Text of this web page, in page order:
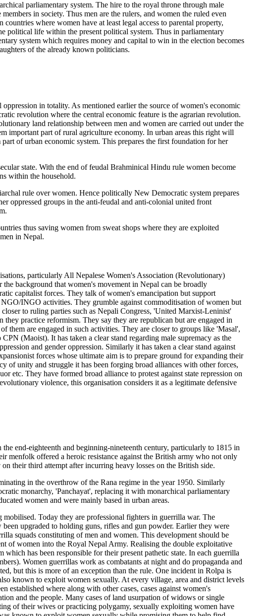
parliamentary system. The hire to the royal throne through male
in society. Thus men are the rulers, and women the ruled even
where women have at least legal access to parental property,
political life within the present political system. Thus in parliamentary
system which requires money and capital to win in the election becomes
of the already known politicians.
in totality. As mentioned earlier the source of women's economic
revolution where the central economic feature is the agrarian revolution.
land relationship between men and women are carried out under the
important part of rural agriculture economy. In urban areas this right will
of urban economic system. This prepares the first foundation for her
state. With the end of feudal Brahminical Hindu rule women become
within the household.
rule over women. Hence politically New Democratic system prepares
oppressed groups in the anti-feudal and anti-colonial united front
thus saving women from sweat shops where they are exploited
in Nepal.
particularly All Nepalese Women's Association (Revolutionary)
background that women's movement in Nepal can be broadly
capitalist forces. They talk of women's emancipation but support
INGO activities. They grumble against commoditisation of women but
to ruling parties such as Nepali Congress, 'United Marxist-Leninist'
practice reformism. They say they are republican but are engaged in
are engaged in such activities. They are closer to groups like 'Masal',
(Maoist). It has taken a clear stand regarding male supremacy as the
and gender oppression. Similarly it has taken a clear stand against
forces whose ultimate aim is to prepare ground for expanding their
of unity and struggle it has been forging broad alliances with other forces,
etc. They have formed broad alliance to protest against state repression on
violence, this organisation considers it as a legitimate defensive
end-eighteenth and beginning-nineteenth century, particularly to 1815 in
menfolk offered a heroic resistance against the British army who not only
their third attempt after incurring heavy losses on the British side.
in the overthrow of the Rana regime in the year 1950. Similarly
monarchy, 'Panchayat', replacing it with monarchical parliamentary
women and were mainly based in urban areas.
Today they are professional fighters in guerrilla war. The
upgraded to holding guns, rifles and gun powder. Earlier they were
squads constituting of men and women. This development should be
of women into the Royal Nepal Army. Realising the double exploitative
has been responsible for their present pathetic state. In each guerrilla
Women guerrillas work as combatants at night and do propaganda and
but this is more of an exception than the rule. One incident in Rolpa is
known to exploit women sexually. At every village, area and district levels
established where along with other cases, cases against women's
and the people. Many cases of land usurpation of widows or single
of their wives or practicing polygamy, sexually exploiting women have